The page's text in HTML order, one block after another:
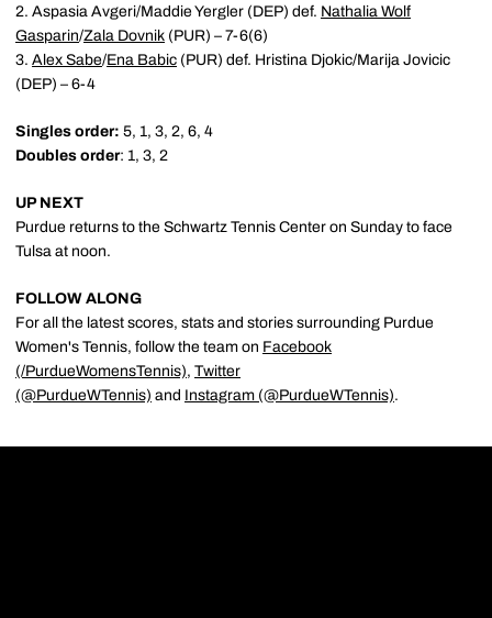
2. Aspasia Avgeri/Maddie Yergler (DEP) def. Nathalia Wolf
Gasparin/Zala Dovnik (PUR) – 7-6(6)
3. Alex Sabe/Ena Babic (PUR) def. Hristina Djokic/Marija Jovicic
(DEP) – 6-4
Singles order: 5, 1, 3, 2, 6, 4
Doubles order: 1, 3, 2
UP NEXT
Purdue returns to the Schwartz Tennis Center on Sunday to face
Tulsa at noon.
FOLLOW ALONG
For all the latest scores, stats and stories surrounding Purdue
Women's Tennis, follow the team on Facebook
(/PurdueWomensTennis), Twitter
(@PurdueWTennis) and Instagram (@PurdueWTennis).